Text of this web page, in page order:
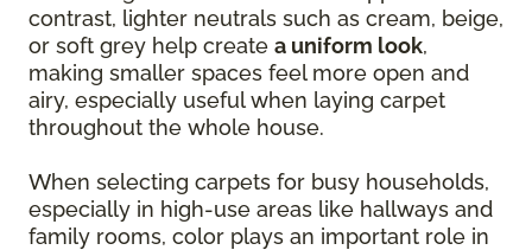
contrast, lighter neutrals such as cream, beige,
or soft grey help create a uniform look,
making smaller spaces feel more open and
airy, especially useful when laying carpet
throughout the whole house.
When selecting carpets for busy households,
especially in high-use areas like hallways and
family rooms, color plays an important role in